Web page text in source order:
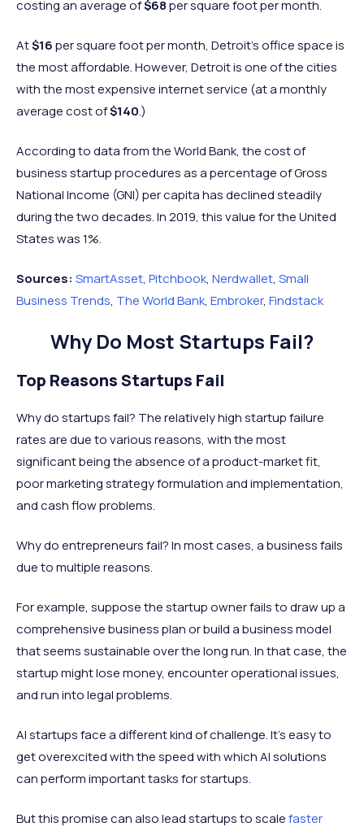
costing an average of$68per square foot per month.
At$16per square foot per month, Detroit’s office space is
the most affordable. However, Detroit is one of the cities
with the most expensive internet service (at a monthly
average cost of$140.)
According to data from the World Bank, the cost of
business startup procedures as a percentage of Gross
National Income (GNI) per capita has declined steadily
during the two decades. In 2019, this value for the United
States was 1%.
Sources: SmartAsset, Pitchbook, Nerdwallet, Small
Business Trends, The World Bank, Embroker, Findstack
Why Do Most Startups Fail?
Top Reasons Startups Fail
Why do startups fail? The relatively high startup failure
rates are due to various reasons, with the most
significant being the absence of a product-market fit,
poor marketing strategy formulation and implementation,
and cash flow problems.
Why do entrepreneurs fail? In most cases, a business fails
due to multiple reasons.
For example, suppose the startup owner fails to draw up a
comprehensive business plan or build a business model
that seems sustainable over the long run. In that case, the
startup might lose money, encounter operational issues,
and run into legal problems.
AI startups face a different kind of challenge. It's easy to
get overexcited with the speed with which AI solutions
can perform important tasks for startups.
But this promise can also lead startups to scalefaster